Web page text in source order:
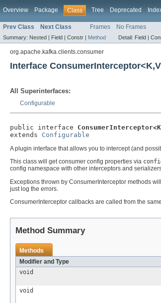
Overview Package Class Tree Deprecated
Prev Class Next Class Frames No Frames
Summary: Nested | Field | Constr | Method Detail: Field |
org.apache.kafka.clients.consumer
Interface
All Superinterfaces:
Configurable
public interface
extends Configurable
A plugin interface that allows you to intercept (and
This class will get consumer config properties via
config namespace with other interceptors and
Exceptions thrown by ConsumerInterceptor methods
just log the errors.
ConsumerInterceptor callbacks are called from the
Method Summary
Methods
Modifier and Type
void
void